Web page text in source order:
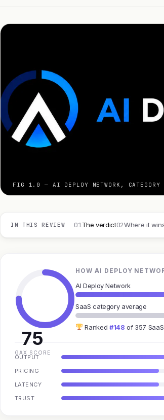
FIG 1.0 — AI DEPLOY NETWORK, CATEGORY
IN THIS REVIEW 01The verdict02Where it
75
GAX SCORE
HOW AI DEPLOY
AI Deploy Network
SaaS category average
Ranked #148 of 357
OUTPUT
PRICING
LATENCY
TRUST